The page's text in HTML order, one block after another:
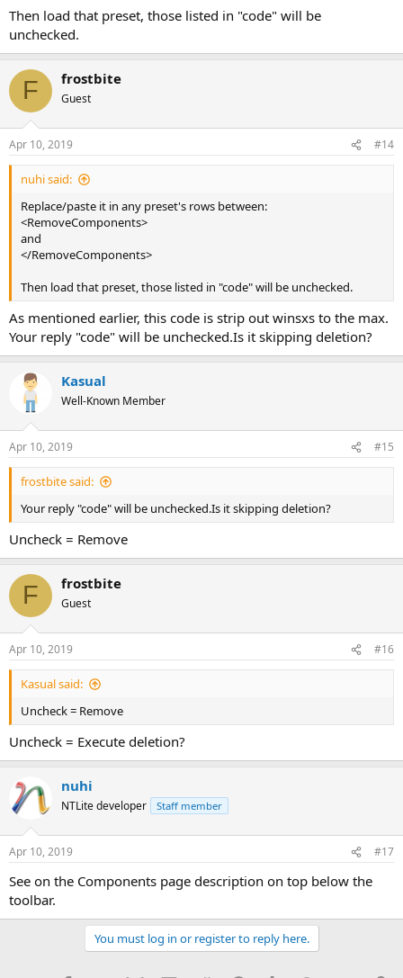
Then load that preset, those listed in "code" will be
unchecked.
F frostbite
Guest
Apr 10, 2019 #14
nuhi said:
Replace/paste it in any preset's rows between:
<RemoveComponents>
and
</RemoveComponents>
Then load that preset, those listed in "code" will be unchecked.
As mentioned earlier, this code is strip out winsxs to the max.
Your reply "code" will be unchecked.Is it skipping deletion?
Kasual
Well-Known Member
Apr 10, 2019 #15
frostbite said:
Your reply "code" will be unchecked.Is it skipping deletion?
Uncheck = Remove
F frostbite
Guest
Apr 10, 2019 #16
Kasual said:
Uncheck = Remove
Uncheck = Execute deletion?
nuhi
NTLite developer Staff member
Apr 10, 2019 #17
See on the Components page description on top below the
toolbar.
You must log in or register to reply here.